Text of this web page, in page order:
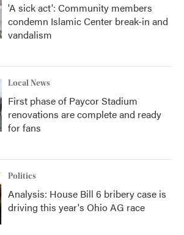
'A sick act': Community members
condemn Islamic Center break-in and
vandalism
Local News
First phase of Paycor Stadium
renovations are complete and ready
for fans
Politics
Analysis: House Bill 6 bribery case is
driving this year's Ohio AG race